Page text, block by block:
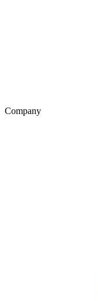
Company